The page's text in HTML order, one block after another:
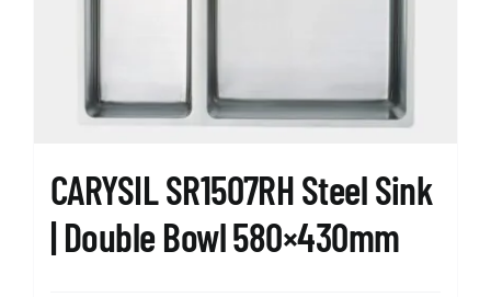
CARYSIL SR1507RH Steel Sink
| Double Bowl 580×430mm